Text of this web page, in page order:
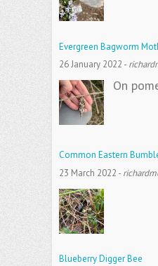
Evergreen Bagworm
26 January 2022 -
On
Common Eastern
23 March 2022 -
Blueberry Digger Bee